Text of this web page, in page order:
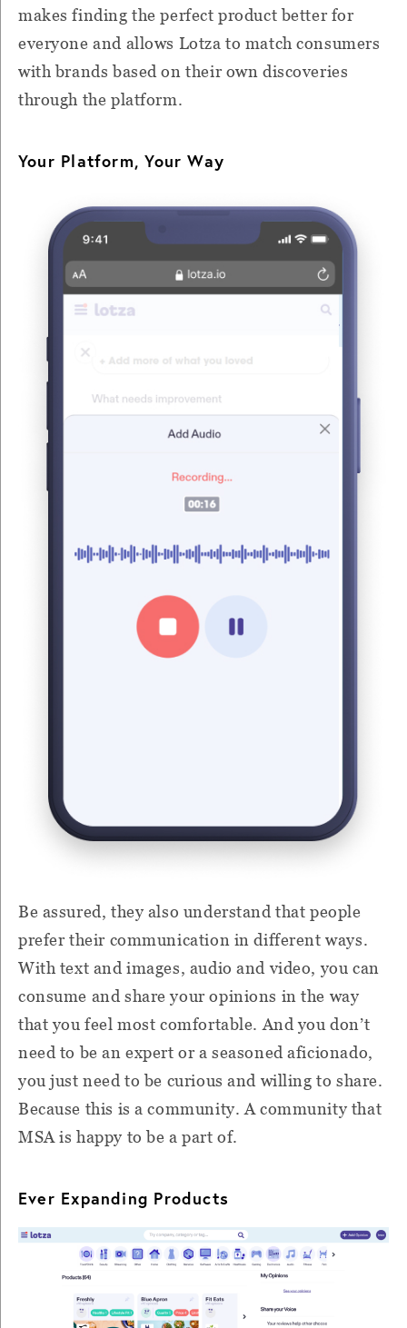
makes finding the perfect product better for
everyone and allows Lotza to match consumers
with brands based on their own discoveries
through the platform.
Your Platform, Your Way
Be assured, they also understand that people
prefer their communication in different ways.
With text and images, audio and video, you can
consume and share your opinions in the way
that you feel most comfortable. And you don’t
need to be an expert or a seasoned aficionado,
you just need to be curious and willing to share.
Because this is a community. A community that
MSA is happy to be a part of.
Ever Expanding Products